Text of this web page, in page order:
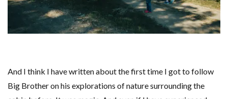
And I think I have written about the first time I got to follow
Big Brother on his explorations of nature surrounding the